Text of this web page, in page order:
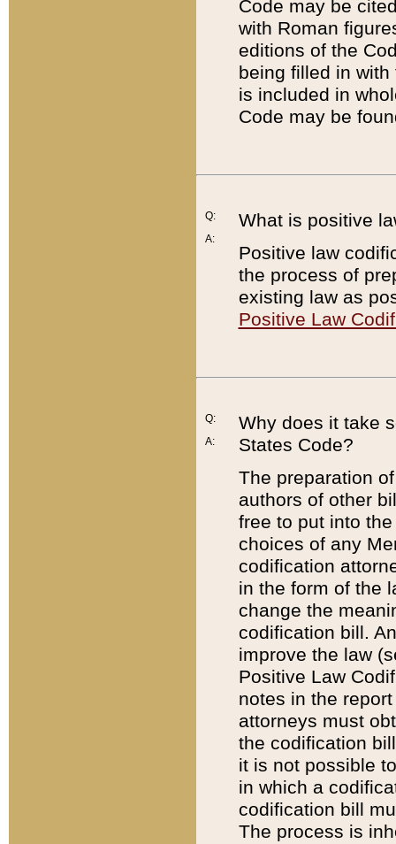
Code may be
with Roman
editions of the
being filled in
is included in
Code may be
Q:
A:
What is positive
Positive law
the process of
existing law as
Positive Law
Q:
A:
Why does it take
States Code?
The preparation
authors of other
free to put into
choices of any
codification
in the form of the
change the
codification bill.
improve the law
Positive Law
notes in the
attorneys must
the codification
it is not possible
in which a
codification bill
The process is